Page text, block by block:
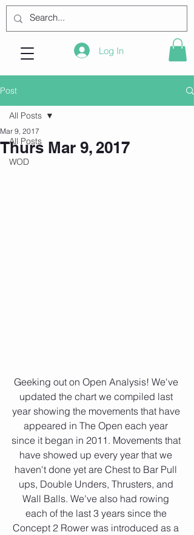
Log In
Post
All Posts
WOD
All Posts
Thurs Mar 9, 2017
Mar 9, 2017
Geeking out on Open Analysis! We've
updated the chart we compiled last
year showing the movements that have
appeared in The Open each year
since it began in 2011. Movements that
have showed up every year that we
haven't done yet are Chest to Bar Pull
ups, Double Unders, Thrusters, and
Wall Balls. We've also had rowing
each of the last 3 years since the
Concept 2 Rower was introduced as a